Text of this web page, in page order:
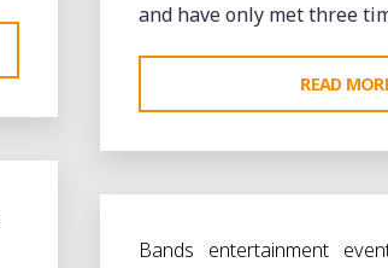
and have only met three
READ
Bands entertainment